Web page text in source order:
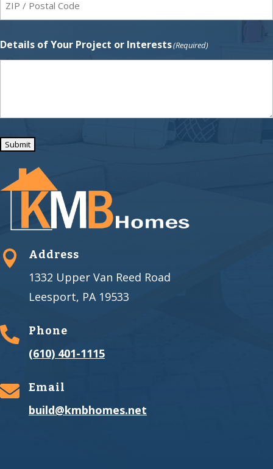
Code
Details of Your Project or Interests(Required)
Submit
 Address
1332 Upper Van Reed Road
Leesport, PA 19533
 Phone
(610) 401-1115
 Email
build@kmbhomes.net